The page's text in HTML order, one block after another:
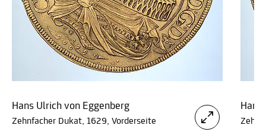
Hans Ulrich von Eggenberg
Zehnfacher Dukat, 1629, Vorderseite
Hans